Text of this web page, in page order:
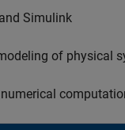
Simulink
of physical